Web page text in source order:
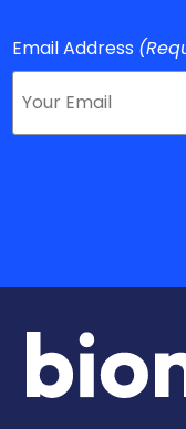
Email Address